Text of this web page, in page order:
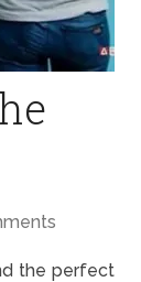
the perfect